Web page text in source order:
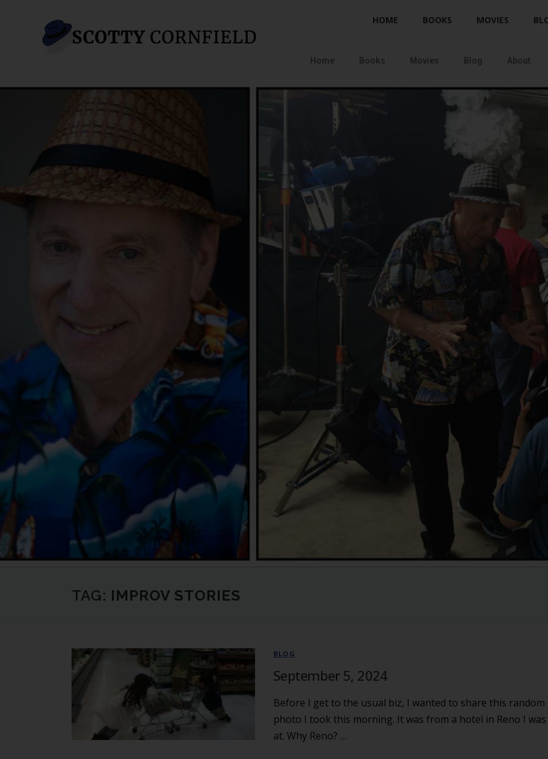
HOME BOOKS MOVIES
Home Books Movies Blog About
TAG: IMPROV STORIES
BLOG
September 5, 2024
Before I get to the usual biz, I wanted to share this random
photo I took this morning. It was from a hotel in Reno I was
at. Why Reno? …